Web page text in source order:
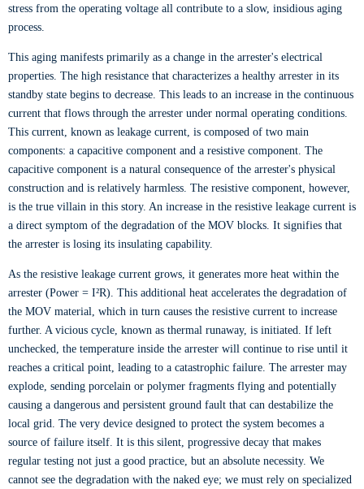
stress from the operating voltage all contribute to a slow, insidious aging
process.
This aging manifests primarily as a change in the arrester's electrical
properties. The high resistance that characterizes a healthy arrester in its
standby state begins to decrease. This leads to an increase in the continuous
current that flows through the arrester under normal operating conditions.
This current, known as leakage current, is composed of two main
components: a capacitive component and a resistive component. The
capacitive component is a natural consequence of the arrester's physical
construction and is relatively harmless. The resistive component, however,
is the true villain in this story. An increase in the resistive leakage current is
a direct symptom of the degradation of the MOV blocks. It signifies that
the arrester is losing its insulating capability.
As the resistive leakage current grows, it generates more heat within the
arrester (Power = I²R). This additional heat accelerates the degradation of
the MOV material, which in turn causes the resistive current to increase
further. A vicious cycle, known as thermal runaway, is initiated. If left
unchecked, the temperature inside the arrester will continue to rise until it
reaches a critical point, leading to a catastrophic failure. The arrester may
explode, sending porcelain or polymer fragments flying and potentially
causing a dangerous and persistent ground fault that can destabilize the
local grid. The very device designed to protect the system becomes a
source of failure itself. It is this silent, progressive decay that makes
regular testing not just a good practice, but an absolute necessity. We
cannot see the degradation with the naked eye; we must rely on specialized